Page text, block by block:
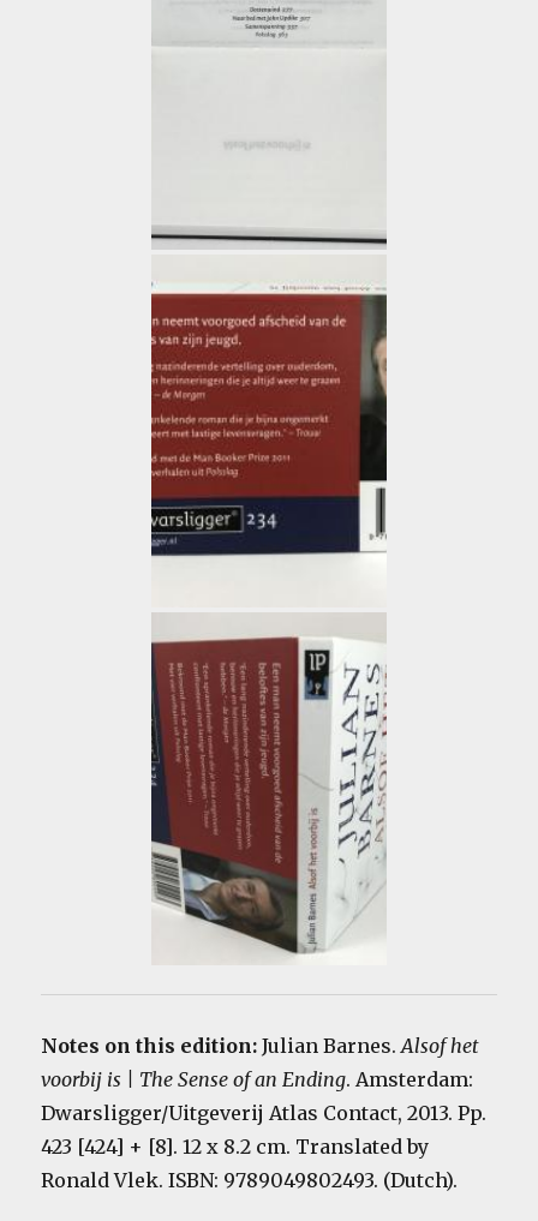
Notes on this edition:Julian Barnes.Alsof het
voorbij is | The Sense of an Ending. Amsterdam:
Dwarsligger/Uitgeverij Atlas Contact, 2013. Pp.
423 [424] + [8]. 12 x 8.2 cm. Translated by
Ronald Vlek. ISBN: 9789049802493. (Dutch).